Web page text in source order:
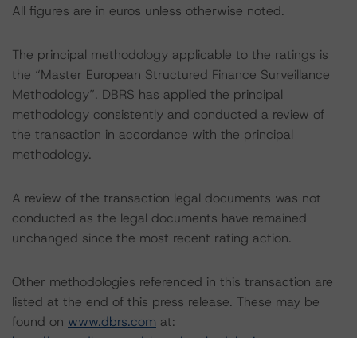
All figures are in euros unless otherwise noted.
The principal methodology applicable to the ratings is
the “Master European Structured Finance Surveillance
Methodology”. DBRS has applied the principal
methodology consistently and conducted a review of
the transaction in accordance with the principal
methodology.
A review of the transaction legal documents was not
conducted as the legal documents have remained
unchanged since the most recent rating action.
Other methodologies referenced in this transaction are
listed at the end of this press release. These may be
found on www.dbrs.com at: